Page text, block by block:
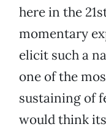
here in the
momentary
elicit such a
one of the
sustaining of
would think